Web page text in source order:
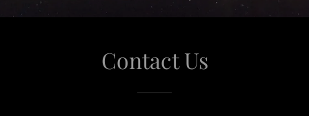
Contact Us